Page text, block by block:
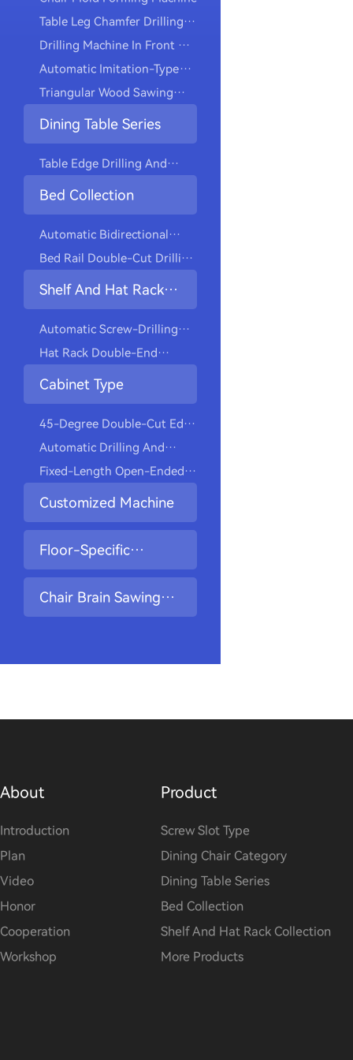
Table Leg Chamfer Drilling
Machine
Drilling Machine In Front Of
The Automatic Dining Chair
Automatic Imitation-Type
Machine
Triangular Wood Sawing
Machine
Dining Table Series
Table Edge Drilling And
Cutting Machine
Bed Collection
Automatic Bidirectional
Drilling And Tapping
Machine
Bed Rail Double-Cut Drilling
And Tapping Machine
Shelf And Hat Rack
Collection
Automatic Screw-Drilling
Machine For Installing
Closet Hangers
Hat Rack Double-End
Drilling And Tapping
Cabinet Type
45-Degree Double-Cut Edge
Milling Drilling Machine
Automatic Drilling And
Screwing Machine
Fixed-Length Open-Ended
Slot Drilling Machine
Customized Machine
Floor-Specific
Machine
Chair Brain Sawing
About
Introduction
Plan
Video
Honor
Cooperation
Workshop
Product
Screw Slot Type
Dining Chair Category
Dining Table Series
Bed Collection
Shelf And Hat Rack Collection
More Products